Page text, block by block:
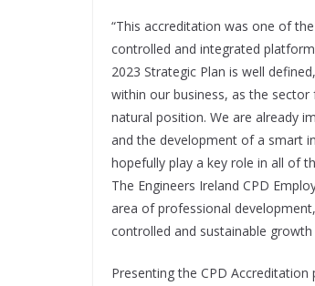
“This accreditation was one of
controlled and integrated
2023 Strategic Plan is well
within our business, as the
natural position. We are already
and the development of a smart
hopefully play a key role in all of
The Engineers Ireland CPD
area of professional
controlled and sustainable
Presenting the CPD